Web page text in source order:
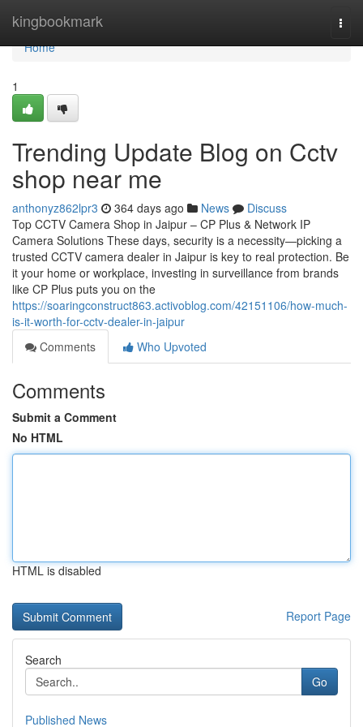
kingbookmark
Home
Home
1
Trending Update Blog on Cctv
shop near me
anthonyz862lpr3 364 days ago News
Discuss
Top CCTV Camera Shop in Jaipur – CP Plus & Network IP
Camera Solutions These days, security is a necessity—picking a
trusted CCTV camera dealer in Jaipur is key to real protection. Be
it your home or workplace, investing in surveillance from brands
like CP Plus puts you on the
https://soaringconstruct863.activoblog.com/42151106/how-much-
is-it-worth-for-cctv-dealer-in-jaipur
Comments
Who Upvoted
Comments
Submit a Comment
No HTML
HTML is disabled
Report Page
Search
Go
Published News